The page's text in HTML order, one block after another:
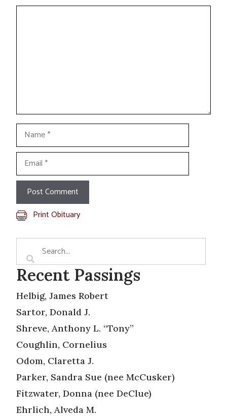
Name
Email
Print Obituary
Recent Passings
Helbig, James Robert
Sartor, Donald J.
Shreve, Anthony L. “Tony”
Coughlin, Cornelius
Odom, Claretta J.
Parker, Sandra Sue (nee McCusker)
Fitzwater, Donna (nee DeClue)
Ehrlich, Alveda M.